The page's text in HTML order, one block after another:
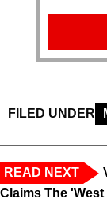
FILED UNDER
READ NEXT
Claims The 'West